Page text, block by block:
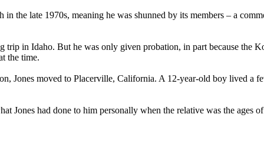
the late 1970s, meaning he was shunned by its members – a
in Idaho. But he was only given probation, in part because the
the time.
Jones moved to Placerville, California. A 12-year-old boy lived a
Jones had done to him personally when the relative was the ages